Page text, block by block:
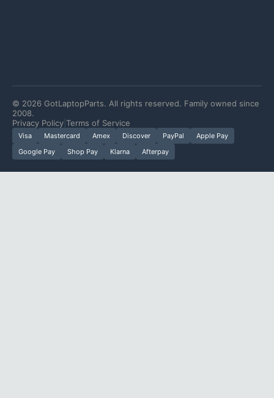
© 2026 GotLaptopParts. All rights reserved. Family owned since
2008.
Privacy Policy Terms of Service
Visa Mastercard Amex Discover PayPal
Apple Pay
Google Pay
Shop Pay Klarna Afterpay